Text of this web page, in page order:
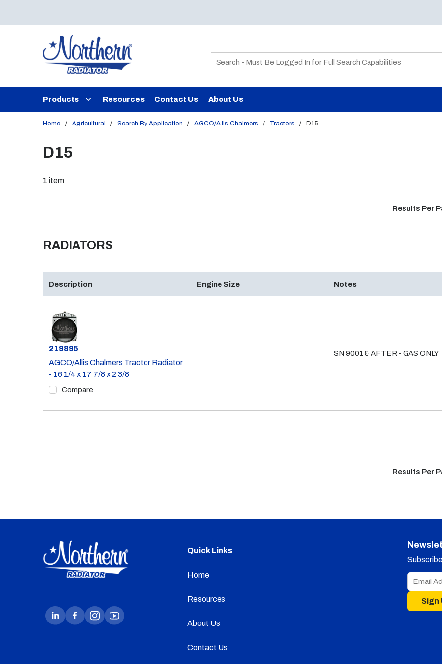
Site Search
Products Resources Contact Us About Us
Home / Agricultural / Search By Application / AGCO/Allis Chalmers / Tractors / D15
D15
1 item
Results Per
RADIATORS
Description Engine Size Notes
Part #
219895
AGCO/Allis Chalmers Tractor Radiator
- 16 1/4 x 17 7/8 x 2 3/8
Compare
SN 9001 & AFTER - GAS ONLY
Results Per
Quick Links
Home
Resources
About Us
Contact Us
Sign